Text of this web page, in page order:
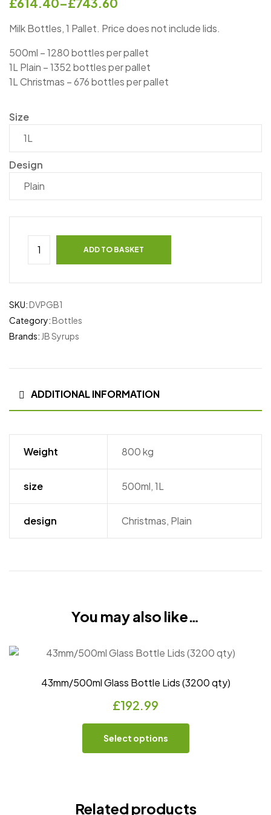
Milk Bottles, 1 Pallet. Price does not include lids.
500ml – 1280 bottles per pallet
1L Plain – 1352 bottles per pallet
1L Christmas – 676 bottles per pallet
Size
Design
ADD TO BASKET
SKU:DVPGB1
Category:Bottles
Brands: JB Syrups
ADDITIONAL INFORMATION
Weight 800 kg
size 500ml, 1L
design Christmas, Plain
You may also like…
43mm/500ml Glass Bottle Lids (3200 qty)
£192.99
Select options
Related products